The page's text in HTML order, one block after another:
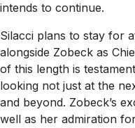
intends to continue.
Silacci plans to stay for
alongside Zobeck as
of this length is
looking not just at the
and beyond. Zobeck’s
well as her admiration